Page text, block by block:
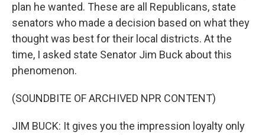
plan he wanted. These are all Republicans, state
senators who made a decision based on what they
thought was best for their local districts. At the
time, I asked state Senator Jim Buck about this
phenomenon.
(SOUNDBITE OF ARCHIVED NPR CONTENT)
JIM BUCK: It gives you the impression loyalty only